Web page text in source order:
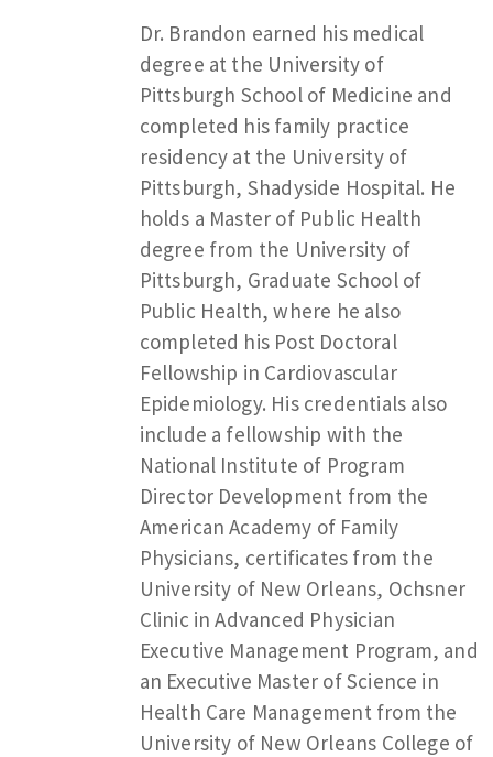
Dr. Brandon earned his medical
degree at the University of
Pittsburgh School of Medicine and
completed his family practice
residency at the University of
Pittsburgh, Shadyside Hospital. He
holds a Master of Public Health
degree from the University of
Pittsburgh, Graduate School of
Public Health, where he also
completed his Post Doctoral
Fellowship in Cardiovascular
Epidemiology. His credentials also
include a fellowship with the
National Institute of Program
Director Development from the
American Academy of Family
Physicians, certificates from the
University of New Orleans, Ochsner
Clinic in Advanced Physician
Executive Management Program, and
an Executive Master of Science in
Health Care Management from the
University of New Orleans College of